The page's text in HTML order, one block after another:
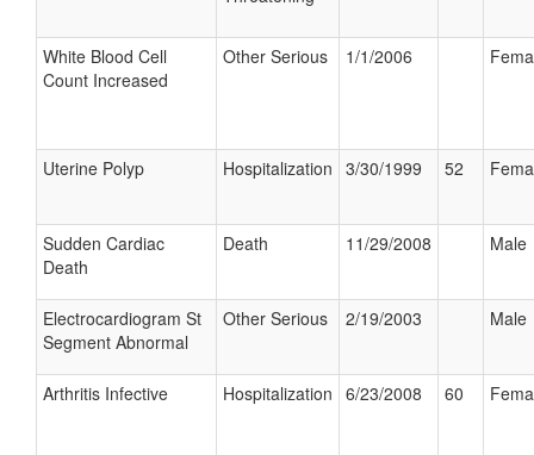
White Blood Cell
Count Increased
Other Serious 1/1/2006
Uterine Polyp Hospitalization 3/30/1999 52
Sudden Cardiac
Death
Death 11/29/2008 Male
Electrocardiogram St
Segment Abnormal
Other Serious 2/19/2003 Male
Arthritis Infective Hospitalization 6/23/2008 60